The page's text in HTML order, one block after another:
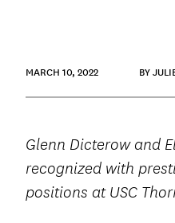
MARCH 10, 2022 BY
Glenn Dicterow and
recognized with
positions at USC